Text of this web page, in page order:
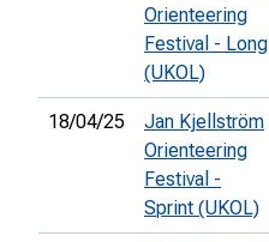
Orienteering
Festival - Long
(UKOL)
18/04/25
Jan Kjellström
Orienteering
Festival -
Sprint (UKOL)